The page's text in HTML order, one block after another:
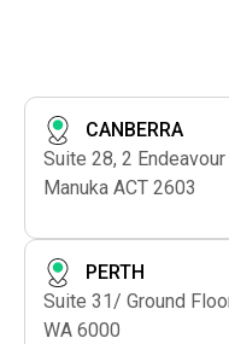
CANBERRA
Suite 28, 2
Manuka ACT 2603
PERTH
Suite 31/ Ground
WA 6000